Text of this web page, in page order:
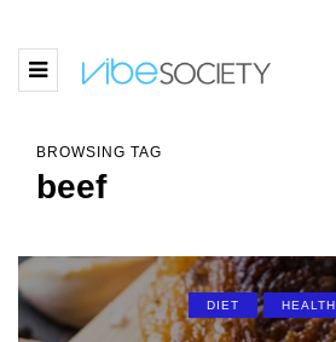
BROWSING TAG
beef
DIET HEALTH